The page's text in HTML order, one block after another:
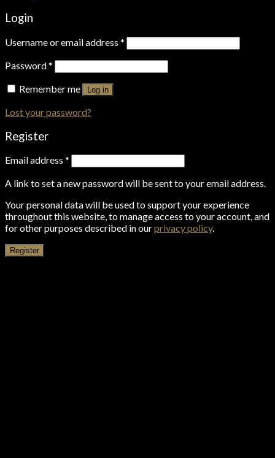
Login
Username or email address *
Password*
Remember me
Log in
Lost your password?
Register
Email address *
A link to set a new password will be sent to your email address.
Your personal data will be used to support your experience
throughout this website, to manage access to your account, and
for other purposes described in ourprivacy policy.
Register